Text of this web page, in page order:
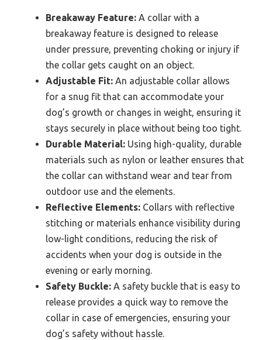
Breakaway Feature: A collar with a
breakaway feature is designed to release
under pressure, preventing choking or injury if
the collar gets caught on an object.
Adjustable Fit: An adjustable collar allows
for a snug fit that can accommodate your
dog’s growth or changes in weight, ensuring it
stays securely in place without being too tight.
Durable Material: Using high-quality, durable
materials such as nylon or leather ensures that
the collar can withstand wear and tear from
outdoor use and the elements.
Reflective Elements: Collars with reflective
stitching or materials enhance visibility during
low-light conditions, reducing the risk of
accidents when your dog is outside in the
evening or early morning.
Safety Buckle: A safety buckle that is easy to
release provides a quick way to remove the
collar in case of emergencies, ensuring your
dog’s safety without hassle.